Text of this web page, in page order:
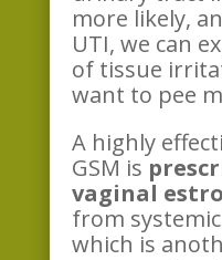
more likely,
UTI, we can
of tissue
want to pee
A highly
GSM is
vaginal
from
which is